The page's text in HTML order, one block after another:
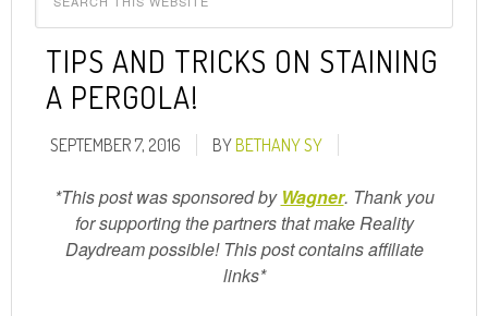
TIPS AND TRICKS ON STAINING
A PERGOLA!
SEPTEMBER 7, 2016 BYBETHANY SY
*This post was sponsored by Wagner. Thank you
for supporting the partners that make Reality
Daydream possible! This post contains affiliate
links*